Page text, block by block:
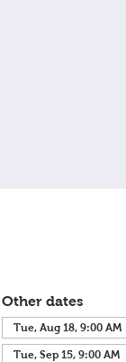
Other dates
Tue, Aug 18, 9:00 AM
Tue, Sep 15, 9:00 AM